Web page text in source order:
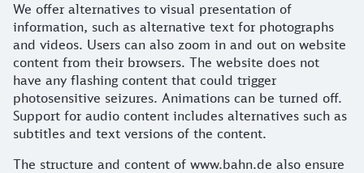
We offer alternatives to visual presentation of
information, such as alternative text for photographs
and videos. Users can also zoom in and out on website
content from their browsers. The website does not
have any flashing content that could trigger
photosensitive seizures. Animations can be turned off.
Support for audio content includes alternatives such as
subtitles and text versions of the content.
The structure and content of www.bahn.de also ensure